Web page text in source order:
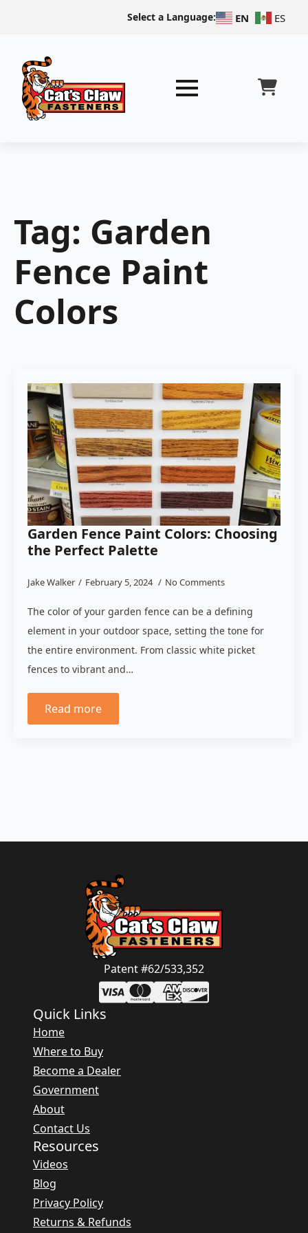
Select a Language: EN ES
Tag: Garden
Fence Paint
Colors
Garden Fence Paint Colors: Choosing
the Perfect Palette
Jake Walker February 5, 2024 No Comments
The color of your garden fence can be a defining
element in your outdoor space, setting the tone for
the entire environment. From classic white picket
fences to vibrant and…
Read more
Patent #62/533,352
Quick Links
Home
Where to Buy
Become a Dealer
Government
About
Contact Us
Resources
Videos
Blog
Privacy Policy
Returns & Refunds